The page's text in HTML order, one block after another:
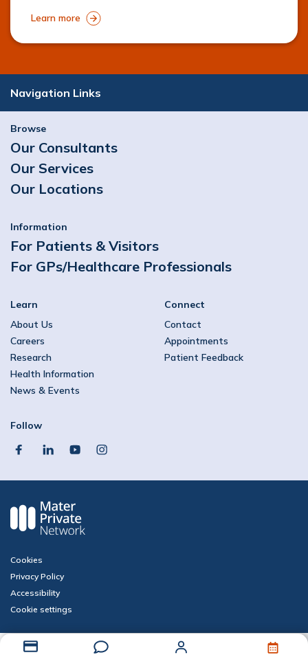
Learn more
Navigation Links
Browse
Our Consultants
Our Services
Our Locations
Information
For Patients & Visitors
For GPs/Healthcare Professionals
Learn
About Us
Careers
Research
Health Information
News & Events
Connect
Contact
Appointments
Patient Feedback
Follow
facebooklinkedinyoutubeinstagram
Cookies
Privacy Policy
Accessibility
Cookie settings